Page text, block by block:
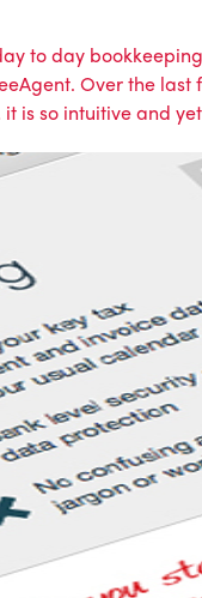
to day
Over the
is so intuitive and